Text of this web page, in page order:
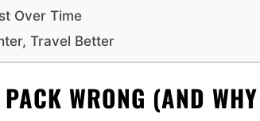
Over Time
Travel Better
WRONG (AND